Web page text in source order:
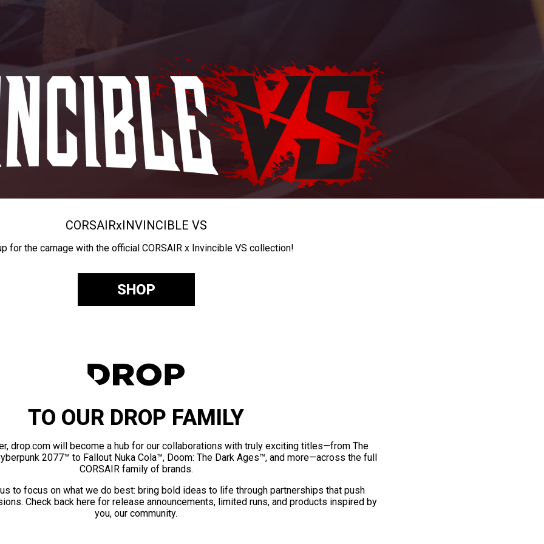
CORSAIRxINVINCIBLE VS
for the carnage with the official CORSAIR x Invincible VS collection!
SHOP
TO OUR DROP FAMILY
drop.com will become a hub for our collaborations with truly exciting titles—from The
2077™ to Fallout Nuka Cola™, Doom: The Dark Ages™, and more—across the full
CORSAIR family of brands.
to focus on what we do best: bring bold ideas to life through partnerships that push
Check back here for release announcements, limited runs, and products inspired by
you, our community.